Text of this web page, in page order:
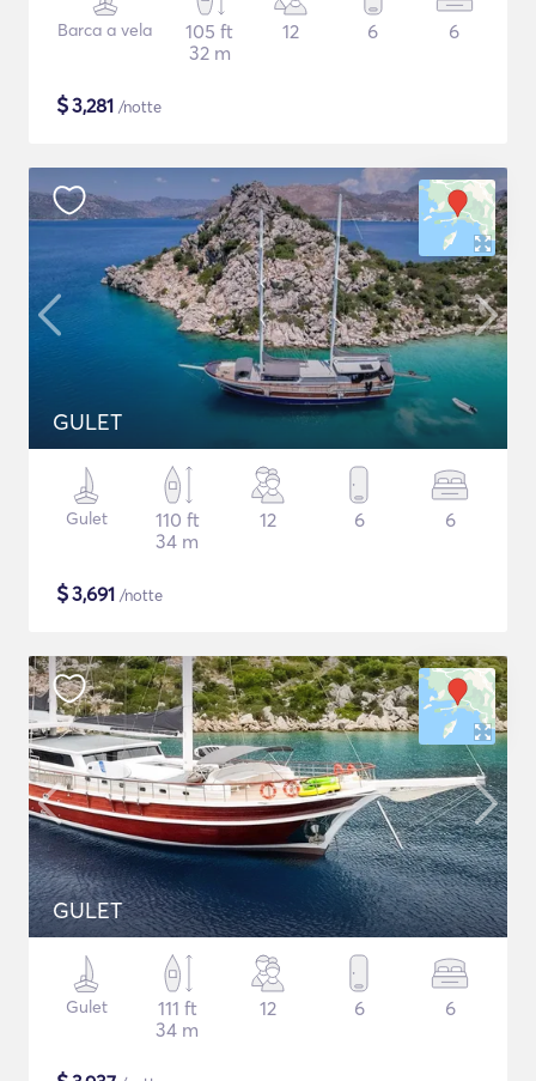
Barca a vela
105 ft
32 m
12 6 6
$3,281 /notte
GULET
Gulet
110 ft
34 m
12 6 6
$3,691 /notte
GULET
Gulet
111 ft
34 m
12 6 6